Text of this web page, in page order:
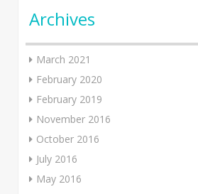
Archives
March 2021
February 2020
February 2019
November 2016
October 2016
July 2016
May 2016